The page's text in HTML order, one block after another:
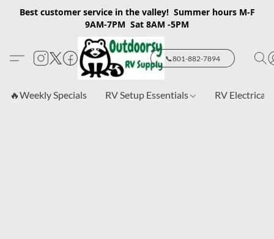
Best customer service in the valley! Summer hours M-F
9AM-7PM Sat 8AM -5PM
📞801-882-7894
🔥Weekly Specials RV Setup Essentials RV Electrical